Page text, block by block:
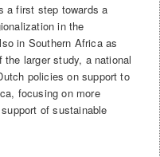
a first step towards a
in the
in Southern Africa as
larger study, a national
policies on support to
focusing on more
of sustainable